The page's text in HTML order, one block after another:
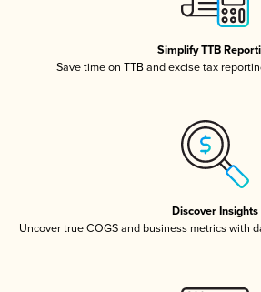
Simplify TTB
Save time on TTB and excise tax
Discover Insights
Uncover true COGS and business metrics with